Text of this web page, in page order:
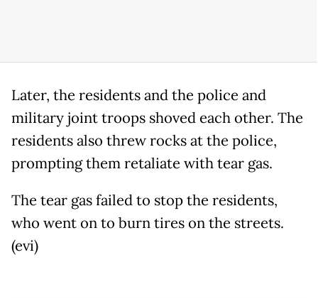
Later, the residents and the police and
military joint troops shoved each other. The
residents also threw rocks at the police,
prompting them retaliate with tear gas.
The tear gas failed to stop the residents,
who went on to burn tires on the streets.
(evi)